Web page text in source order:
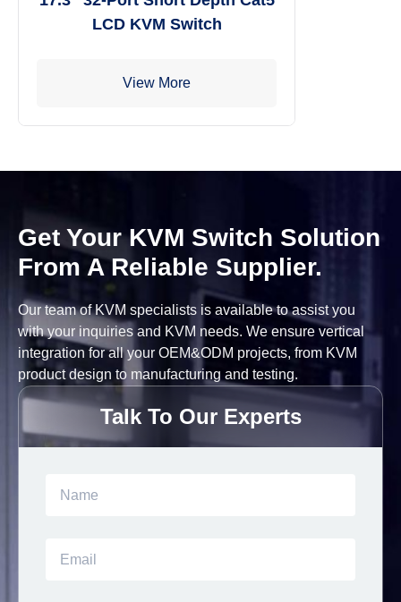
LCD KVM Switch
View More
Get Your KVM Switch Solution
From A Reliable Supplier.
Our team of KVM specialists is available to assist you
with your inquiries and KVM needs. We ensure vertical
integration for all your OEM&ODM projects, from KVM
product design to manufacturing and testing.
Talk To Our Experts